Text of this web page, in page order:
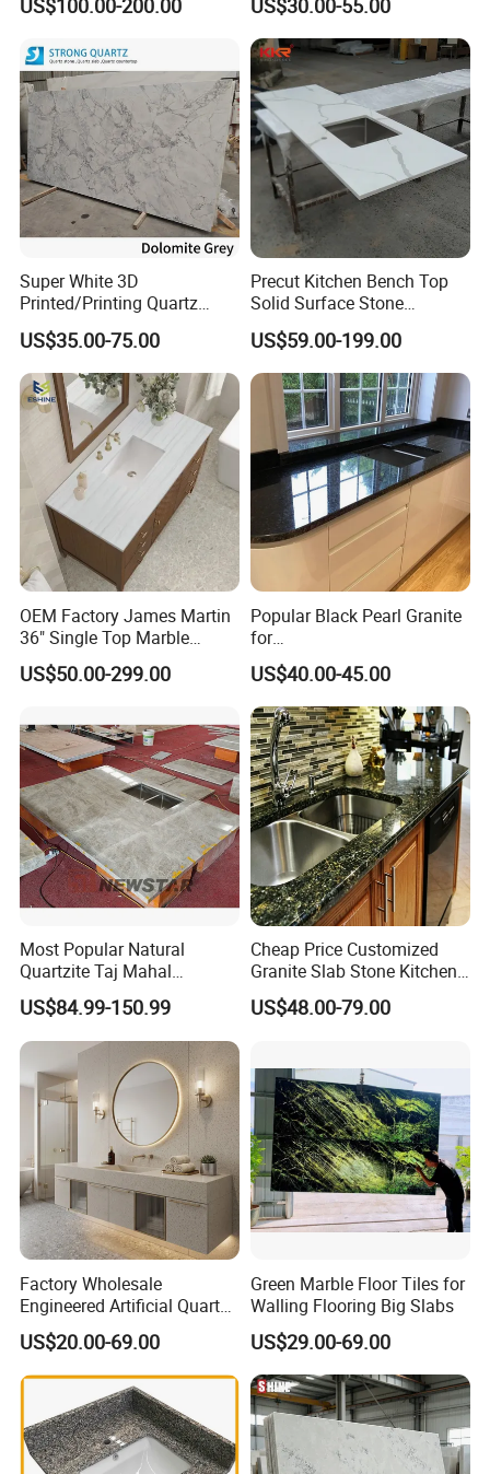
US$100.00-200.00
Countertop or Bar Counter
High Quality Building Quartz
Material Mesa De Cuarzo
Quartz
US$30.00-55.00
Super White 3D
Printed/Printing Quartz
Stone for
Countertop/Benchtop/Vanit
y Top
US$35.00-75.00
Precut Kitchen Bench Top
Solid Surface Stone
Countertop
US$59.00-199.00
OEM Factory James Martin
36" Single Top Marble
Bathroom Countertop with 3
Cm Arctic Fall Solid Surface
Top China Supplier
US$50.00-299.00
Popular Black Pearl Granite
for
Leathered/Honed/Polished
Kitchen/Worktop/Vanity/Co
untertop Cut-to-Size
Slab/Tile/Floor/Wall
Factory Wholesale
US$40.00-45.00
Most Popular Natural
Quartzite Taj Mahal
Quartzite for Villa
Decoration Stone Kitchen
Island and Countertop
US$84.99-150.99
Cheap Price Customized
Granite Slab Stone Kitchen
Countertops Vanity Tops
Table Tops Bathroom
US$48.00-79.00
Factory Wholesale
Engineered Artificial Quartz
Stone Countertop Work Top
and Quartz Slab
US$20.00-69.00
Green Marble Floor Tiles for
Walling Flooring Big Slabs
US$29.00-69.00